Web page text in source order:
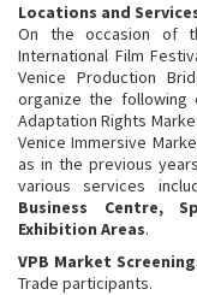
Locations and
On the occasion of
International Film
Venice Production
organize the following
Adaptation Rights
Venice Immersive
as in the previous
various services
Business Centre,
Exhibition Areas.
VPB Market
Trade participants.